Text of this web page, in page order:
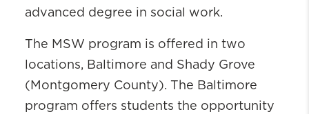
Faculty & Staff Directory
UM SSW Marketing and
Communications
Social Work is Everywhere
advanced degree in social work.
The MSW program is offered in two
locations, Baltimore and Shady Grove
(Montgomery County). The Baltimore
program offers students the opportunity